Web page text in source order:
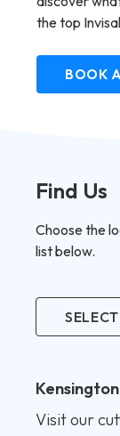
the top
BOOK
Find Us
Choose the
list below.
Kensington
Visit our